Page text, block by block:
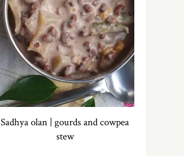
Sadhya olan | gourds and cowpea
stew